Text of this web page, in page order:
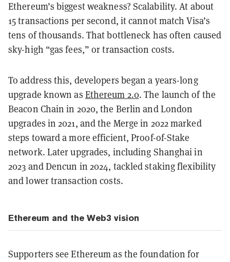
Ethereum’s biggest weakness? Scalability. At about
15 transactions per second, it cannot match Visa’s
tens of thousands. That bottleneck has often caused
sky-high “gas fees,” or transaction costs.
To address this, developers began a years-long
upgrade known as Ethereum 2.0. The launch of the
Beacon Chain in 2020, the Berlin and London
upgrades in 2021, and the Merge in 2022 marked
steps toward a more efficient, Proof-of-Stake
network. Later upgrades, including Shanghai in
2023 and Dencun in 2024, tackled staking flexibility
and lower transaction costs.
Ethereum and the Web3 vision
Supporters see Ethereum as the foundation for